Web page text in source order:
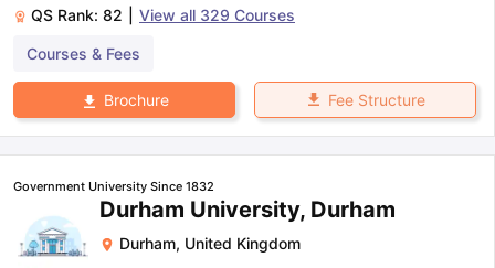
QS Rank: 82 View all 329 Courses
Courses & Fees
Brochure Fee Structure
Government University Since 1832
Durham University, Durham
Durham, United Kingdom